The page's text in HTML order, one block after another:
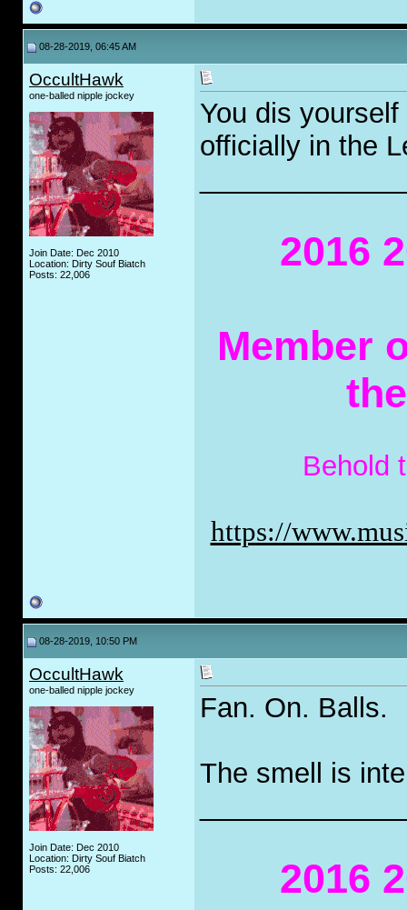
08-28-2019, 06:45 AM
OccultHawk
one-balled nipple jockey
Join Date: Dec 2010
Location: Dirty Souf Biatch
Posts: 22,006
You dis
officially in the
2016
Member
Behold
https://
08-28-2019, 10:50 PM
OccultHawk
one-balled nipple jockey
Join Date: Dec 2010
Location: Dirty Souf Biatch
Posts: 22,006
Fan. On. Balls.
The smell is
2016